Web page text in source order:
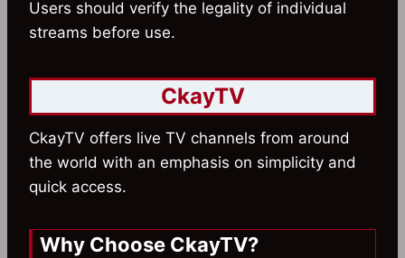
Users should verify the legality of individual
streams before use.
CkayTV
CkayTV offers live TV channels from around
the world with an emphasis on simplicity and
quick access.
Why Choose CkayTV?